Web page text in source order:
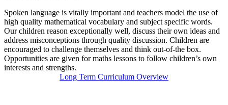
Spoken language is vitally important and teachers model the use of
high quality mathematical vocabulary and subject specific words.
Our children reason exceptionally well, discuss their own ideas and
address misconceptions through quality discussion. Children are
encouraged to challenge themselves and think out-of-the box.
Opportunities are given for maths lessons to follow children’s own
interests and strengths.
Long Term Curriculum Overview